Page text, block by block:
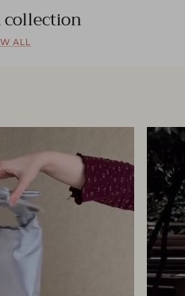
collection
ALL